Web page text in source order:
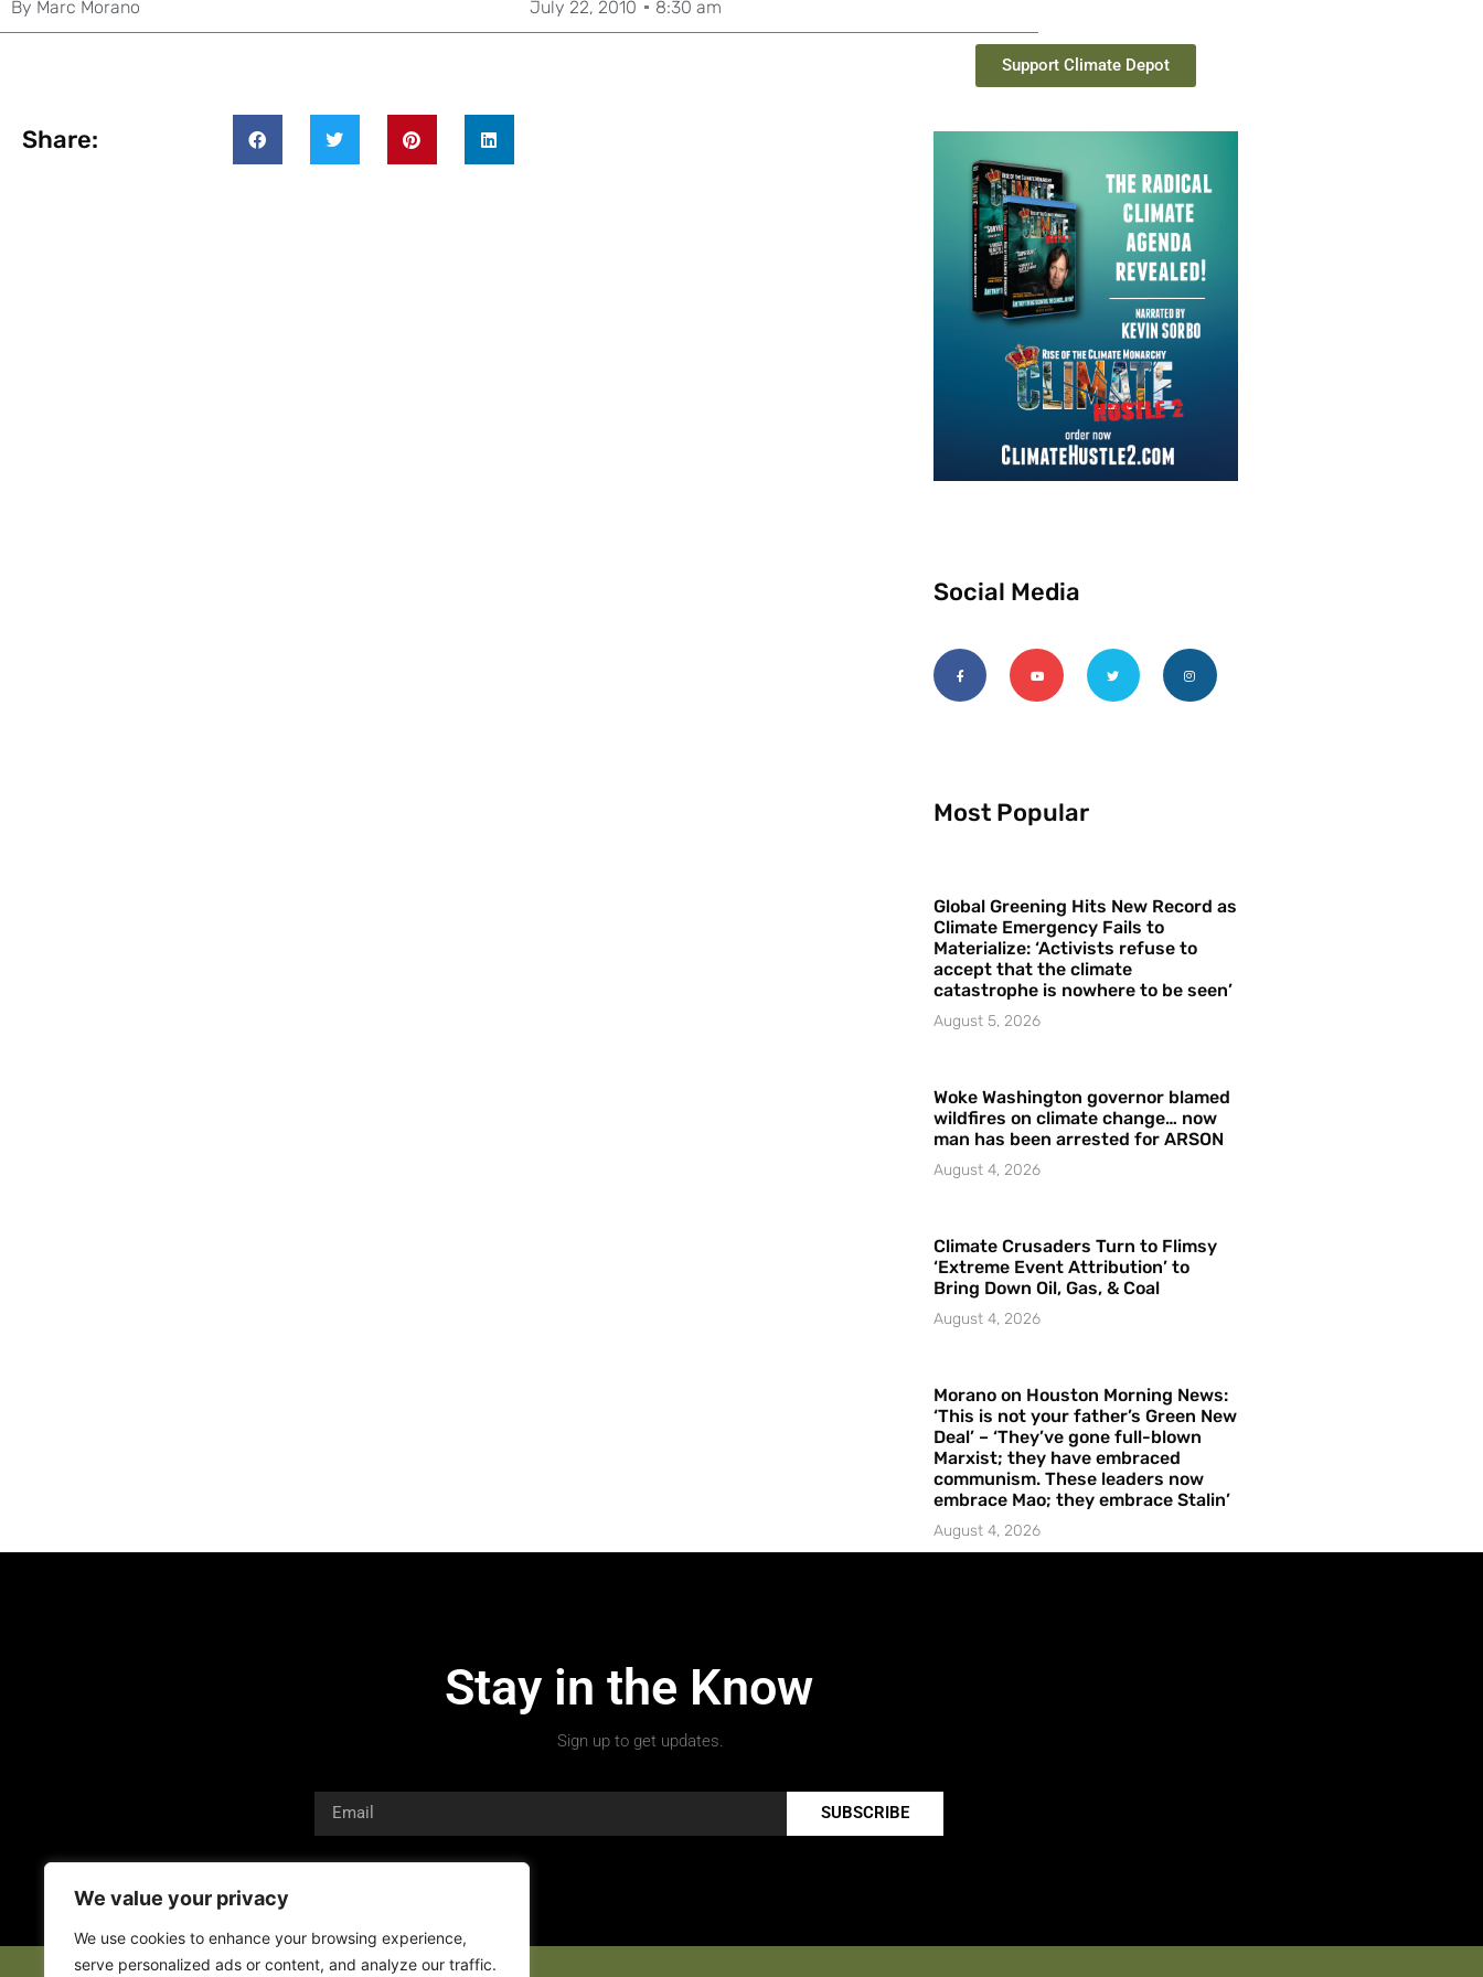
We value your privacy
We use cookies to enhance your browsing experience,
serve personalized ads or content, and analyze our traffic.
By Marc Morano July 22, 2010 8:30 am
Share:
Support Climate Depot
Social Media
Most Popular
Global Greening Hits New Record as
Climate Emergency Fails to
Materialize: ‘Activists refuse to
accept that the climate
catastrophe is nowhere to be seen’
August 5, 2026
Woke Washington governor blamed
wildfires on climate change… now
man has been arrested for ARSON
August 4, 2026
Climate Crusaders Turn to Flimsy
‘Extreme Event Attribution’ to
Bring Down Oil, Gas, & Coal
August 4, 2026
Morano on Houston Morning News:
‘This is not your father’s Green New
Deal’ – ‘They’ve gone full-blown
Marxist; they have embraced
communism. These leaders now
embrace Mao; they embrace Stalin’
August 4, 2026
Stay in the Know
Sign up to get updates.
SUBSCRIBE